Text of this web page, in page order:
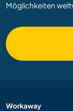
Möglichkeiten
Workaway